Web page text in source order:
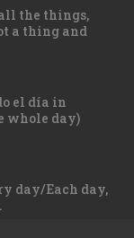
the things,
a thing and
el día in
whole day)
day/Each day,